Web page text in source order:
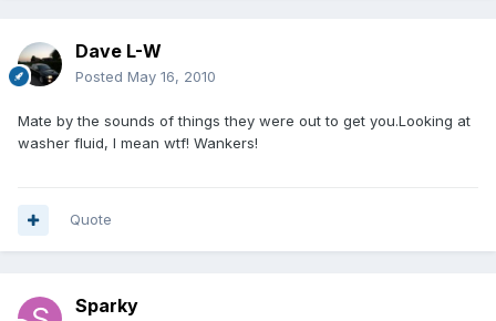
Dave L-W
Posted May 16, 2010
Mate by the sounds of things they were out to get you.Looking at
washer fluid, I mean wtf! Wankers!
Quote
Sparky